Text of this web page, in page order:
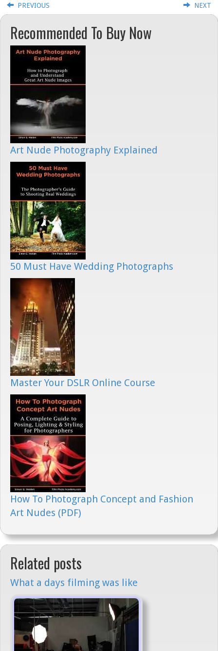
PREVIOUS NEXT
Recommended To Buy Now
Art Nude Photography Explained
50 Must Have Wedding Photographs
Master Your DSLR Online Course
How To Photograph Concept and Fashion
Art Nudes (PDF)
Related posts
What a days filming was like